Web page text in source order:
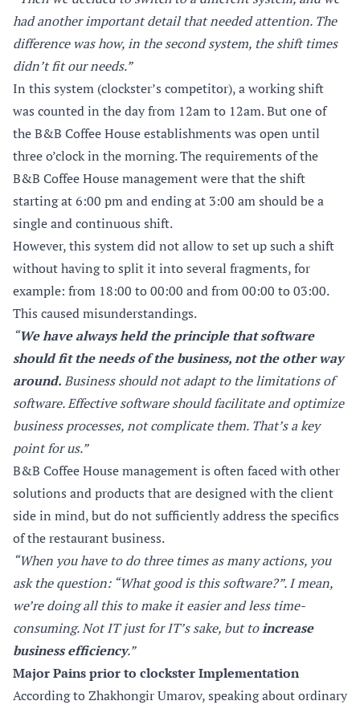
had another important detail that needed attention. The
difference was how, in the second system, the shift times
didn’t fit our needs.”
In this system (clockster’s competitor), a working shift
was counted in the day from 12am to 12am. But one of
the B&B Coffee House establishments was open until
three o’clock in the morning. The requirements of the
B&B Coffee House management were that the shift
starting at 6:00 pm and ending at 3:00 am should be a
single and continuous shift.
However, this system did not allow to set up such a shift
without having to split it into several fragments, for
example: from 18:00 to 00:00 and from 00:00 to 03:00.
This caused misunderstandings.
“We have always held the principle that software
should fit the needs of the business, not the other way
around.Business should not adapt to the limitations of
software. Effective software should facilitate and optimize
business processes, not complicate them. That’s a key
point for us.”
B&B Coffee House management is often faced with other
solutions and products that are designed with the client
side in mind, but do not sufficiently address the specifics
of the restaurant business.
“When you have to do three times as many actions, you
ask the question: “What good is this software?”. I mean,
we’re doing all this to make it easier and less time-
consuming. Not IT just for IT’s sake, but toincrease
business efficiency.”
Major Pains prior to clockster Implementation
According to Zhakhongir Umarov, speaking about ordinary